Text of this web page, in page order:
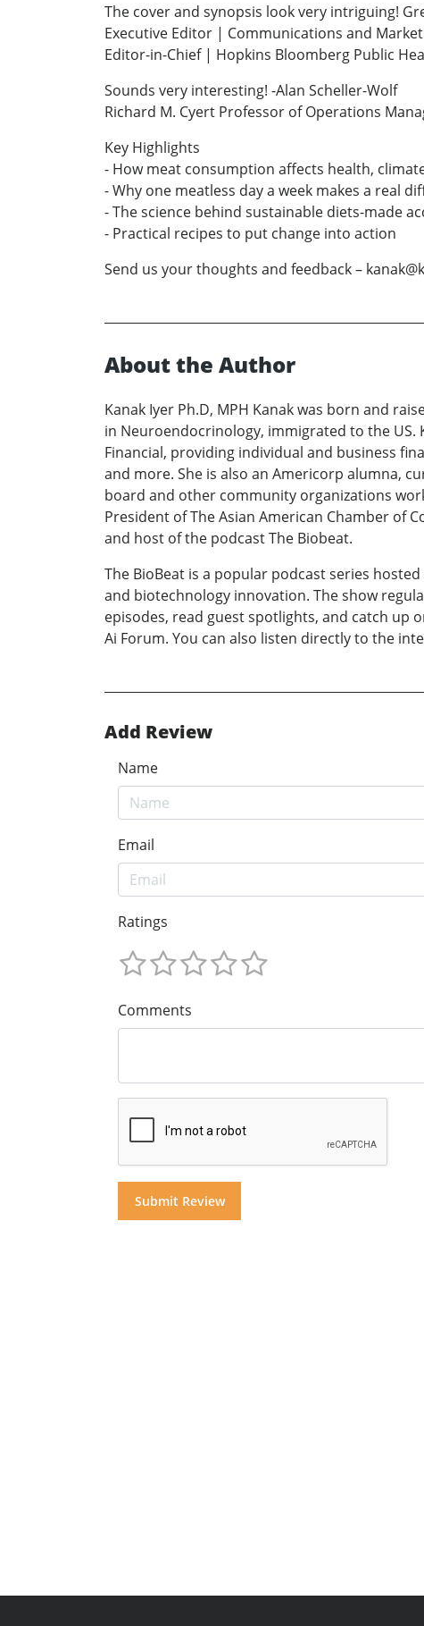
The cover and synopsis look very intriguing!
Executive Editor | Communications and
Editor-in-Chief | Hopkins Bloomberg Public
Sounds very interesting! -Alan Scheller-Wolf
Richard M. Cyert Professor of Operations
Key Highlights
- How meat consumption affects health,
- Why one meatless day a week makes a real
- The science behind sustainable diets-made
- Practical recipes to put change into action
Send us your thoughts and feedback –
About the Author
Kanak Iyer Ph.D, MPH Kanak was born and
in Neuroendocrinology, immigrated to the US.
Financial, providing individual and business
and more. She is also an Americorp alumna,
board and other community organizations
President of The Asian American Chamber of
and host of the podcast The Biobeat.
The BioBeat is a popular podcast series
and biotechnology innovation. The show
episodes, read guest spotlights, and catch up
Ai Forum. You can also listen directly to the
Add Review
Name
Email
Ratings
Comments